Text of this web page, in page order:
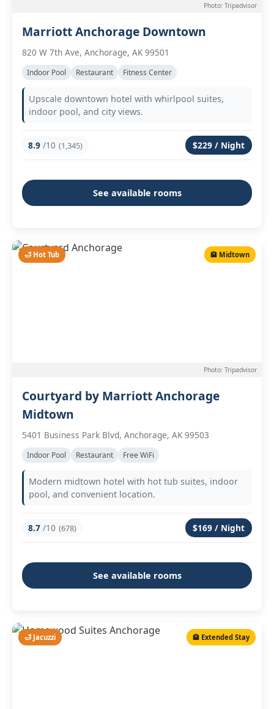
Photo: Tripadvisor
Marriott Anchorage Downtown
820 W 7th Ave, Anchorage, AK 99501
Indoor Pool Restaurant Fitness Center
Upscale downtown hotel with whirlpool suites,
indoor pool, and city views.
8.9 /10 (1,345) $229 / Night
See available rooms
🛁 Hot Tub 🏨 Midtown
Photo: Tripadvisor
Courtyard by Marriott Anchorage
Midtown
5401 Business Park Blvd, Anchorage, AK 99503
Indoor Pool Restaurant Free WiFi
Modern midtown hotel with hot tub suites, indoor
pool, and convenient location.
8.7 /10 (678) $169 / Night
See available rooms
🛁 Jacuzzi 🏨 Extended Stay